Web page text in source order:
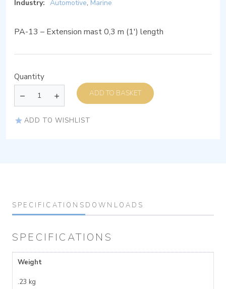
Industry: Automotive, Marine
PA-13 – Extension mast 0,3 m (1′) length
Quantity
ADD TO BASKET
ADD TO WISHLIST
SPECIFICATIONS DOWNLOADS
SPECIFICATIONS
Weight
.23 kg